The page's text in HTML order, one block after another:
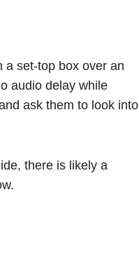
a set-top box over an
audio delay while
ask them to look into
there is likely a